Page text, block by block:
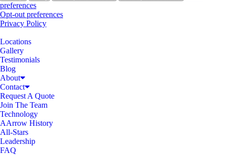
preferences
Opt-out preferences
Privacy Policy
Locations
Gallery
Testimonials
Blog
About
Contact
Request A Quote
Join The Team
Technology
AArrow History
All-Stars
Leadership
FAQ